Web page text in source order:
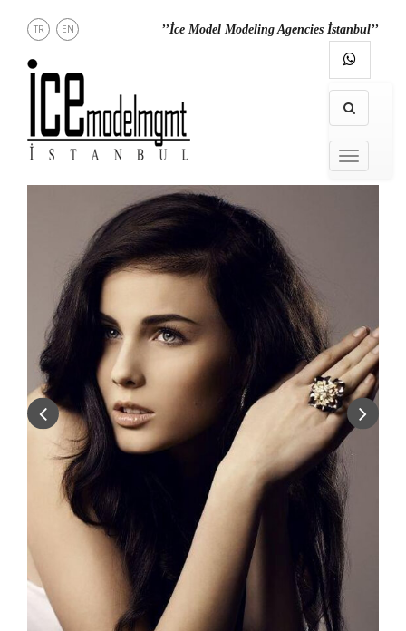
NEWS
TOWN
INSTAGRAM
TR EN ’’İce Model Modeling Agencies İstanbul’’
MENU
MENU